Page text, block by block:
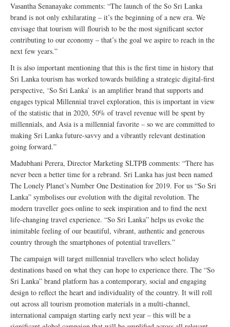
Vasantha Senanayake comments: “The launch of the So Sri Lanka
brand is not only exhilarating – it’s the beginning of a new era. We
envisage that tourism will flourish to be the most significant sector
contributing to our economy – that’s the goal we aspire to reach in the
next few years.”
It is also important mentioning that this is the first time in history that
Sri Lanka tourism has worked towards building a strategic digital-first
perspective, ‘So Sri Lanka’ is an amplifier brand that supports and
engages typical Millennial travel exploration, this is important in view
of the statistic that in 2020, 50% of travel revenue will be spent by
millennials, and Asia is a millennial favorite – so we are committed to
making Sri Lanka future-savvy and a vibrantly relevant destination
going forward.”
Madubhani Perera, Director Marketing SLTPB comments: “There has
never been a better time for a rebrand. Sri Lanka has just been named
The Lonely Planet’s Number One Destination for 2019. For us “So Sri
Lanka” symbolises our evolution with the digital revolution. The
modern traveller goes online to seek inspiration and to find the next
life-changing travel experience. “So Sri Lanka” helps us evoke the
inimitable feeling of our beautiful, vibrant, authentic and generous
country through the smartphones of potential travellers.”
The campaign will target millennial travellers who select holiday
destinations based on what they can hope to experience there. The “So
Sri Lanka” brand platform has a contemporary, social and engaging
design to reflect the heart and individuality of the country. It will roll
out across all tourism promotion materials in a multi-channel,
international campaign starting early next year – this will be a